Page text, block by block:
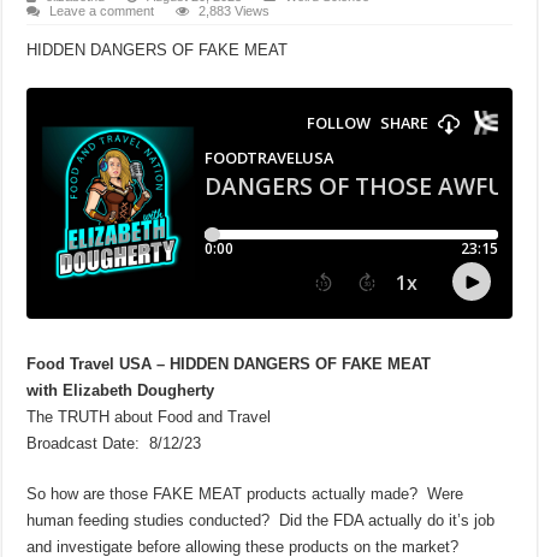
Leave a comment
2,883 Views
HIDDEN DANGERS OF FAKE MEAT
Food Travel USA – HIDDEN DANGERS OF FAKE MEAT
with Elizabeth Dougherty
The TRUTH about Food and Travel
Broadcast Date: 8/12/23
So how are those FAKE MEAT products actually made? Were
human feeding studies conducted? Did the FDA actually do it’s job
and investigate before allowing these products on the market?